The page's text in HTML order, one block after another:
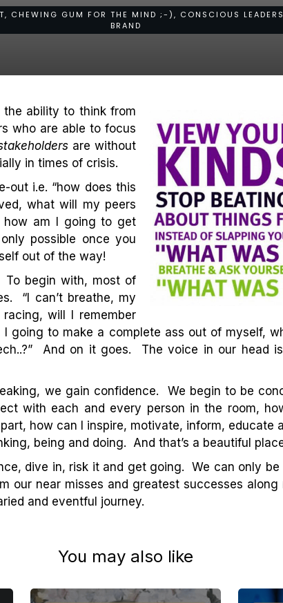
CHEWING GUM FOR THE MIND ;-), CONSCIOUS
BRAND
ability to think from
who are able to focus
are without
in times of crisis.
out i.e. “how does this
what will my peers
how am I going to get
possible once you
out of the way!
To begin with, most of
“I can’t breathe, my
will I remember
going to make a complete ass out of myself,
And on it goes. The voice in our head
we gain confidence. We begin to be
with each and every person in the room,
how can I inspire, motivate, inform, educate
being and doing. And that’s a beautiful
dive in, risk it and get going. We can only
our near misses and greatest successes
and eventful journey.
You may also like